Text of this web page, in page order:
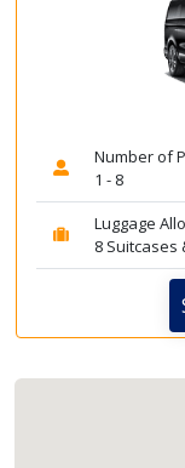
Number of
1 - 8
Luggage
8 Suitcases